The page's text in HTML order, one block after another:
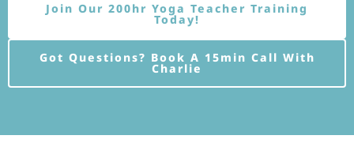
Join Our 200hr Yoga Teacher Training
Today!
Got Questions? Book A 15min Call With
Charlie